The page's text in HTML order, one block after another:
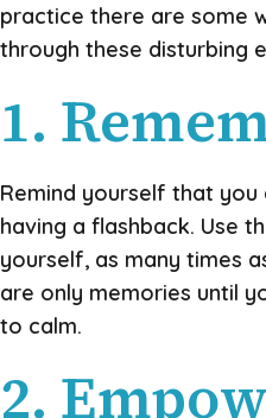
practice there are some
through these disturbing
1.
Remind yourself that
having a flashback. Use
yourself, as many times
are only memories until
to calm.
2.